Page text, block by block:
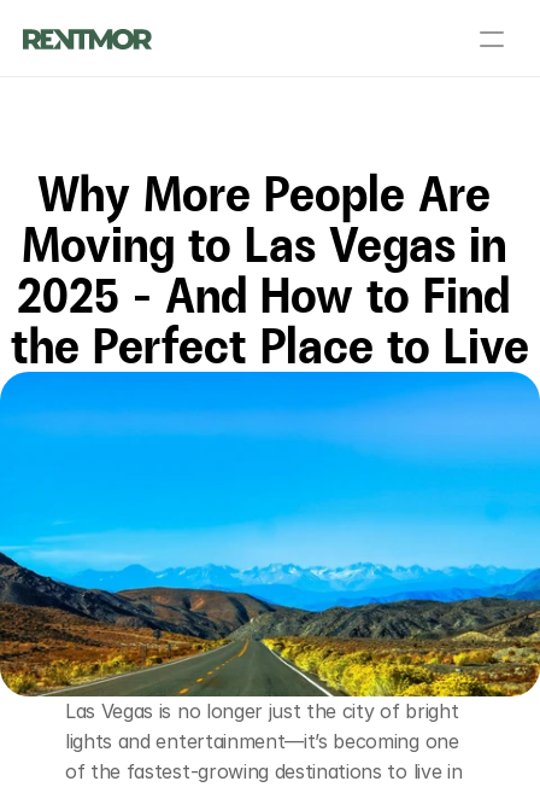
Why More People Are
Moving to Las Vegas in
2025 – And How to Find
the Perfect Place to Live
Las Vegas is no longer just the city of bright
lights and entertainment—it’s becoming one
of the fastest-growing destinations to live in
Landlord Services
Contact Us
Resources
Login List your home